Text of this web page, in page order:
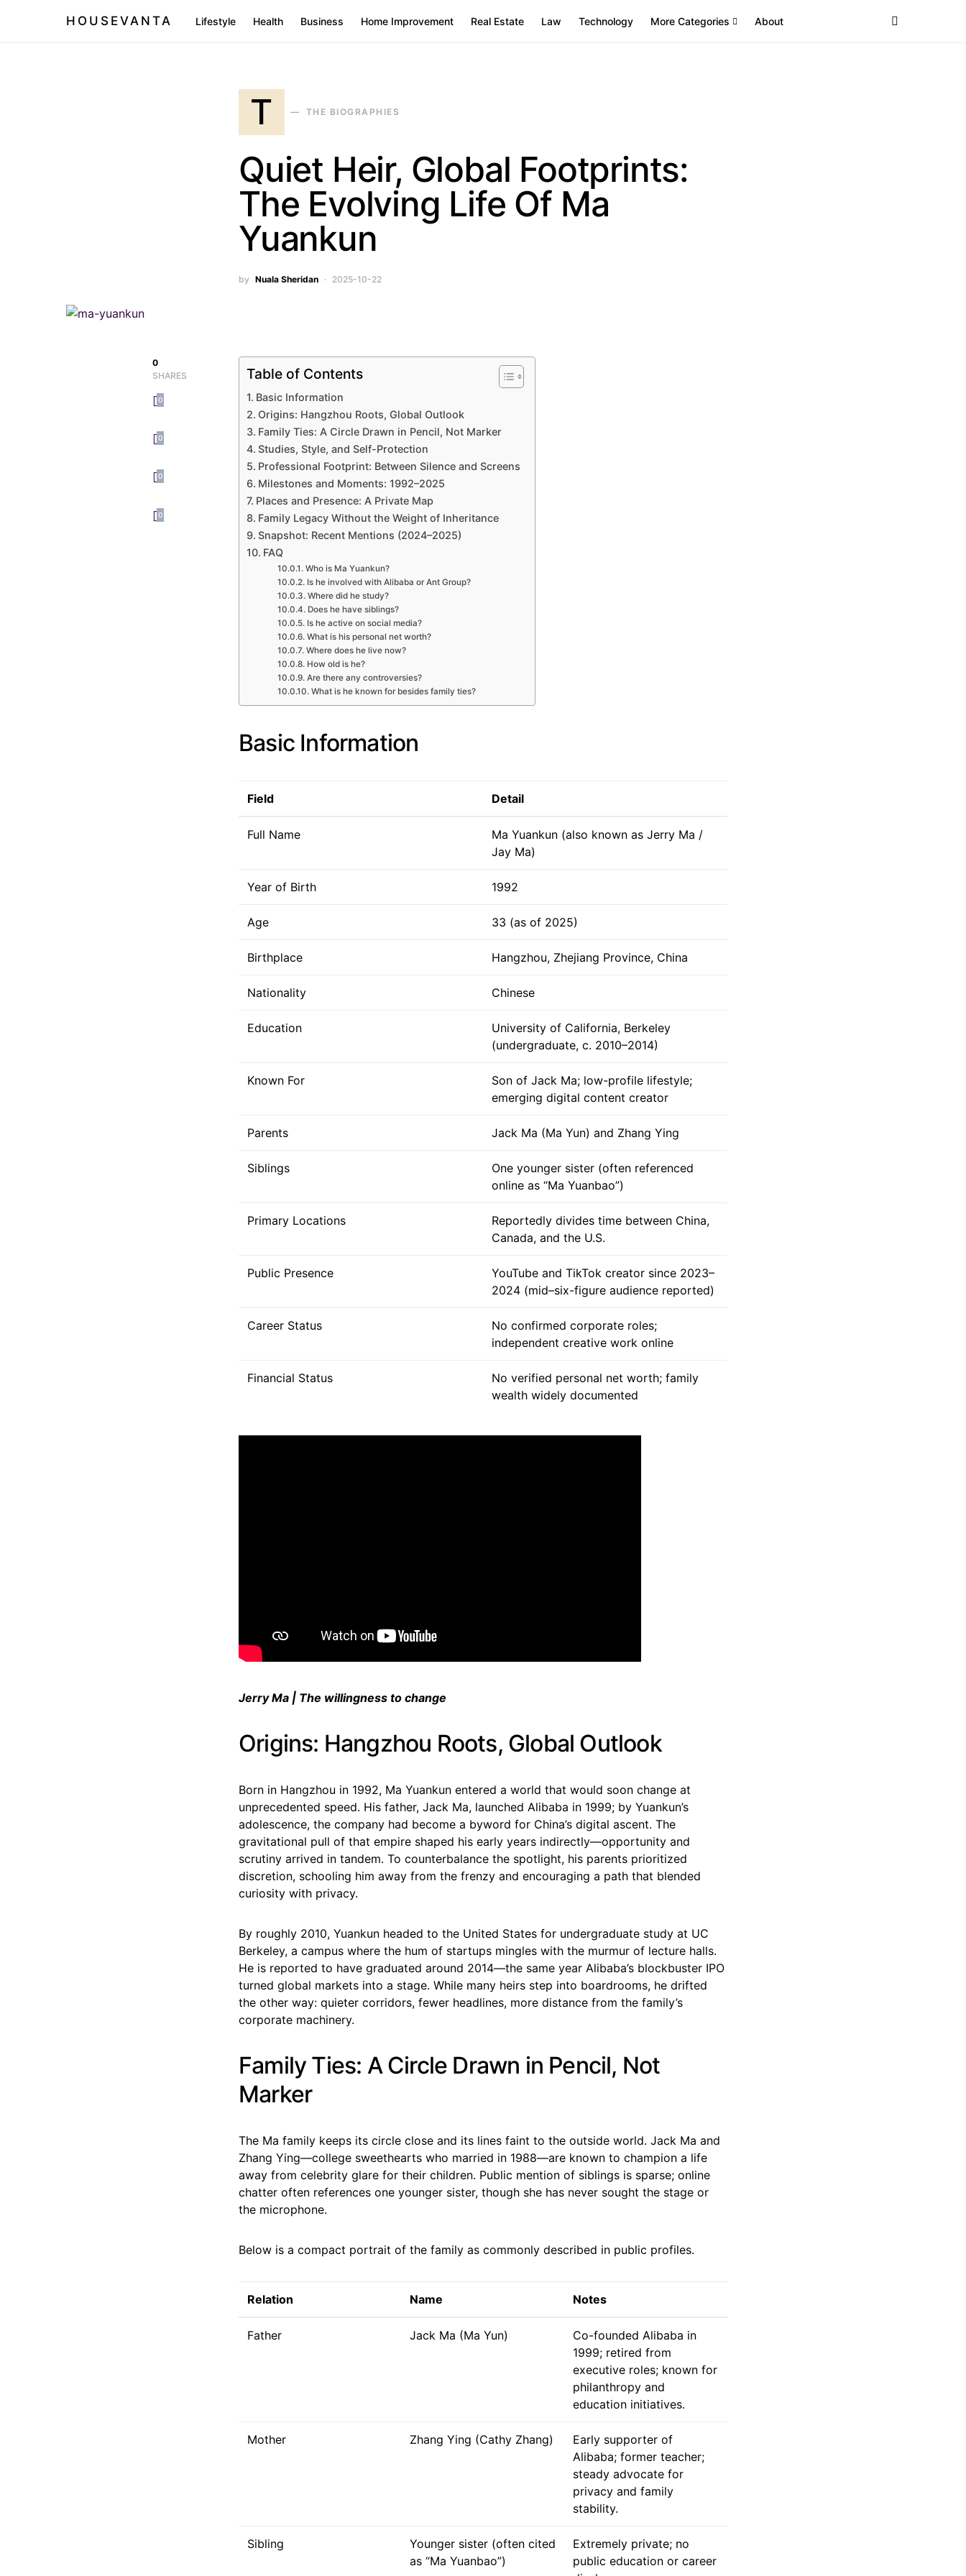
HOUSEVANTA Lifestyle Health Business Home Improvement Real Estate Law Technology More Categories About
T THE BIOGRAPHIES
Quiet Heir, Global Footprints:
The Evolving Life Of Ma
Yuankun
by Nuala Sheridan 2025-10-22
0
SHARES
0
0
0
0
Table of Contents
Basic Information
Origins: Hangzhou Roots, Global Outlook
Family Ties: A Circle Drawn in Pencil, Not Marker
Studies, Style, and Self-Protection
Professional Footprint: Between Silence and Screens
Milestones and Moments: 1992–2025
Places and Presence: A Private Map
Family Legacy Without the Weight of Inheritance
Snapshot: Recent Mentions (2024–2025)
FAQ
Who is Ma Yuankun?
Is he involved with Alibaba or Ant Group?
Where did he study?
Does he have siblings?
Is he active on social media?
What is his personal net worth?
Where does he live now?
How old is he?
Are there any controversies?
What is he known for besides family ties?
Basic Information
Field Detail
Full Name
Ma Yuankun (also known as Jerry Ma /
Jay Ma)
Year of Birth 1992
Age 33 (as of 2025)
Birthplace Hangzhou, Zhejiang Province, China
Nationality Chinese
Education
University of California, Berkeley
(undergraduate, c. 2010–2014)
Known For
Son of Jack Ma; low-profile lifestyle;
emerging digital content creator
Parents Jack Ma (Ma Yun) and Zhang Ying
Siblings
One younger sister (often referenced
online as “Ma Yuanbao”)
Primary Locations
Reportedly divides time between China,
Canada, and the U.S.
Public Presence
YouTube and TikTok creator since 2023–
2024 (mid–six-figure audience reported)
Career Status
No confirmed corporate roles;
independent creative work online
Financial Status
No verified personal net worth; family
wealth widely documented
Jerry Ma | The willingness to change
Origins: Hangzhou Roots, Global Outlook
Born in Hangzhou in 1992, Ma Yuankun entered a world that would soon change at
unprecedented speed. His father, Jack Ma, launched Alibaba in 1999; by Yuankun’s
adolescence, the company had become a byword for China’s digital ascent. The
gravitational pull of that empire shaped his early years indirectly—opportunity and
scrutiny arrived in tandem. To counterbalance the spotlight, his parents prioritized
discretion, schooling him away from the frenzy and encouraging a path that blended
curiosity with privacy.
By roughly 2010, Yuankun headed to the United States for undergraduate study at UC
Berkeley, a campus where the hum of startups mingles with the murmur of lecture halls.
He is reported to have graduated around 2014—the same year Alibaba’s blockbuster IPO
turned global markets into a stage. While many heirs step into boardrooms, he drifted
the other way: quieter corridors, fewer headlines, more distance from the family’s
corporate machinery.
Family Ties: A Circle Drawn in Pencil, Not
Marker
The Ma family keeps its circle close and its lines faint to the outside world. Jack Ma and
Zhang Ying—college sweethearts who married in 1988—are known to champion a life
away from celebrity glare for their children. Public mention of siblings is sparse; online
chatter often references one younger sister, though she has never sought the stage or
the microphone.
Below is a compact portrait of the family as commonly described in public profiles.
Relation Name Notes
Father Jack Ma (Ma Yun)
Co-founded Alibaba in
1999; retired from
executive roles; known for
philanthropy and
education initiatives.
Mother Zhang Ying (Cathy Zhang)
Early supporter of
Alibaba; former teacher;
steady advocate for
privacy and family
stability.
Sibling
Younger sister (often cited
as “Ma Yuanbao”)
Extremely private; no
public education or career